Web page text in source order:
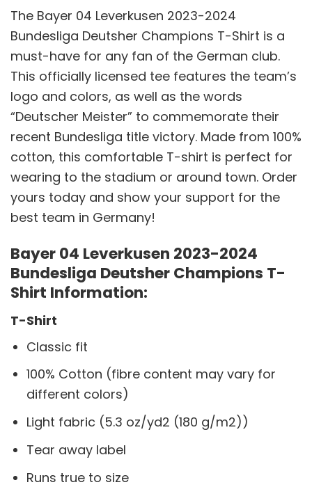
The Bayer 04 Leverkusen 2023-2024
Bundesliga Deutsher Champions T-Shirt is a
must-have for any fan of the German club.
This officially licensed tee features the team’s
logo and colors, as well as the words
“Deutscher Meister” to commemorate their
recent Bundesliga title victory. Made from 100%
cotton, this comfortable T-shirt is perfect for
wearing to the stadium or around town. Order
yours today and show your support for the
best team in Germany!
Bayer 04 Leverkusen 2023-2024
Bundesliga Deutsher Champions T-
Shirt Information:
T-Shirt
Classic fit
100% Cotton (fibre content may vary for
different colors)
Light fabric (5.3 oz/yd2 (180 g/m2))
Tear away label
Runs true to size